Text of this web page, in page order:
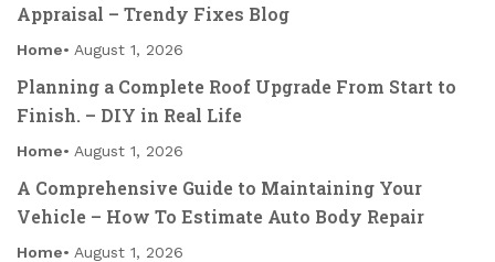
Appraisal – Trendy Fixes Blog
Home August 1, 2026
Planning a Complete Roof Upgrade From Start to
Finish. – DIY in Real Life
Home August 1, 2026
A Comprehensive Guide to Maintaining Your
Vehicle – How To Estimate Auto Body Repair
Home August 1, 2026